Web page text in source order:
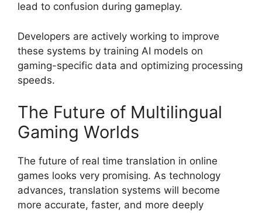
lead to confusion during gameplay.
Developers are actively working to improve
these systems by training AI models on
gaming-specific data and optimizing processing
speeds.
The Future of Multilingual
Gaming Worlds
The future of real time translation in online
games looks very promising. As technology
advances, translation systems will become
more accurate, faster, and more deeply